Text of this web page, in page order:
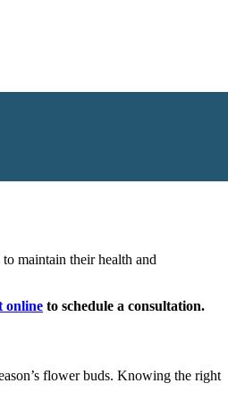
maintain their health and
online to schedule a consultation.
flower buds. Knowing the right